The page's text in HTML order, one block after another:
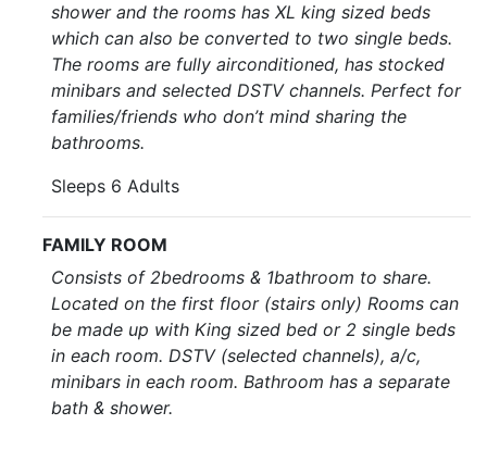
shower and the rooms has XL king sized beds
which can also be converted to two single beds.
The rooms are fully airconditioned, has stocked
minibars and selected DSTV channels. Perfect for
families/friends who don’t mind sharing the
bathrooms.
Sleeps 6 Adults
FAMILY ROOM
Consists of 2bedrooms & 1bathroom to share.
Located on the first floor (stairs only) Rooms can
be made up with King sized bed or 2 single beds
in each room. DSTV (selected channels), a/c,
minibars in each room. Bathroom has a separate
bath & shower.